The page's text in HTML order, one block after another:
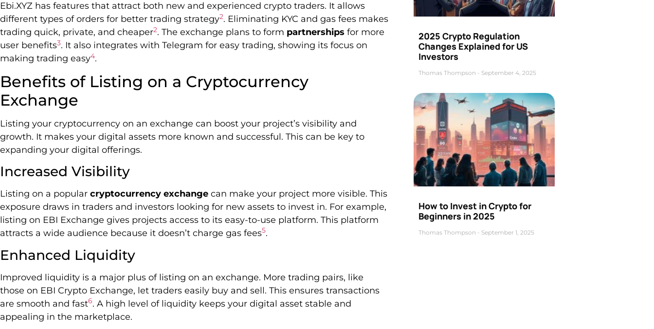
Ebi.XYZ has features that attract both new and experienced crypto traders. It allows
different types of orders for better trading strategy2. Eliminating KYC and gas fees makes
trading quick, private, and cheaper2. The exchange plans to form partnerships for more
user benefits3. It also integrates with Telegram for easy trading, showing its focus on
making trading easy4.
Benefits of Listing on a Cryptocurrency
Exchange
Listing your cryptocurrency on an exchange can boost your project’s visibility and
growth. It makes your digital assets more known and successful. This can be key to
expanding your digital offerings.
Increased Visibility
Listing on a popular cryptocurrency exchange can make your project more visible. This
exposure draws in traders and investors looking for new assets to invest in. For example,
listing on EBI Exchange gives projects access to its easy-to-use platform. This platform
attracts a wide audience because it doesn’t charge gas fees5.
Enhanced Liquidity
Improved liquidity is a major plus of listing on an exchange. More trading pairs, like
those on EBI Crypto Exchange, let traders easily buy and sell. This ensures transactions
are smooth and fast6. A high level of liquidity keeps your digital asset stable and
appealing in the marketplace.
2025 Crypto Regulation
Changes Explained for US
Investors
Thomas Thompson September 4, 2025
How to Invest in Crypto for
Beginners in 2025
Thomas Thompson September 1, 2025